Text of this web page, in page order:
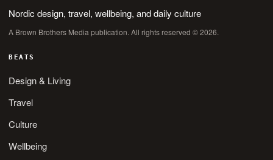
Nordic design, travel, wellbeing, and daily culture
A Brown Brothers Media publication. All rights reserved © 2026.
BEATS
Design & Living
Travel
Culture
Wellbeing